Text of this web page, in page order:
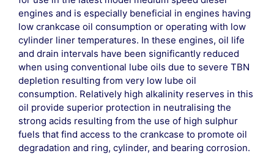
engines and is especially beneficial in engines having
low crankcase oil consumption or operating with low
cylinder liner temperatures. In these engines, oil life
and drain intervals have been significantly reduced
when using conventional lube oils due to severe TBN
depletion resulting from very low lube oil
consumption. Relatively high alkalinity reserves in this
oil provide superior protection in neutralising the
strong acids resulting from the use of high sulphur
fuels that find access to the crankcase to promote oil
degradation and ring, cylinder, and bearing corrosion.